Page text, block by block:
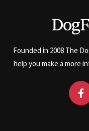
Founded in 2008 The
help you make a more